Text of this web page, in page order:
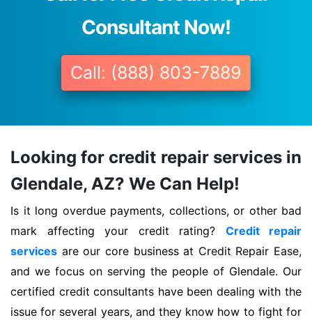
Consultant Now!
Call: (888) 803-7889
Looking for credit repair services in
Glendale, AZ? We Can Help!
Is it long overdue payments, collections, or other bad
mark affecting your credit rating? Credit repair
services are our core business at Credit Repair Ease,
and we focus on serving the people of Glendale. Our
certified credit consultants have been dealing with the
issue for several years, and they know how to fight for